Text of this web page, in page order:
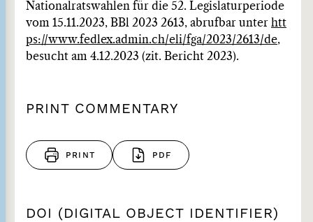
Nationalratswahlen für die 52. Legislaturperiode
vom 15.11.2023, BBl 2023 2613, abrufbar unter htt
ps://www.fedlex.admin.ch/eli/fga/2023/2613/de,
besucht am 4.12.2023 (zit. Bericht 2023).
PRINT COMMENTARY
PRINT PDF
DOI (DIGITAL OBJECT IDENTIFIER)